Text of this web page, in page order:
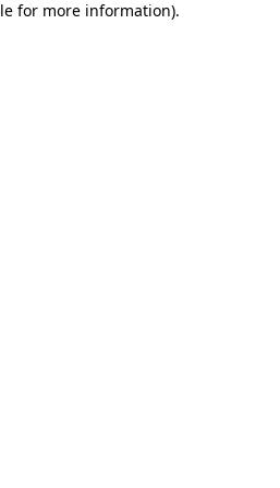
for more information).